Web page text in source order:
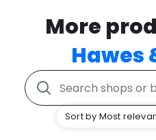
More
Hawes
Sort by Most